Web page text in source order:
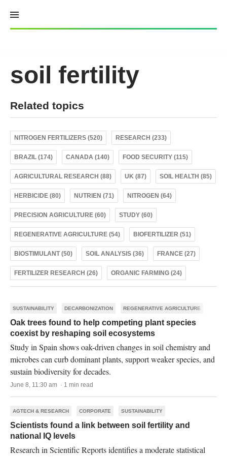
content
soil fertility
Related topics
NITROGEN FERTILIZERS (520) RESEARCH (233)
BRAZIL (174) CANADA (140) FOOD SECURITY (115)
AGRICULTURAL RESEARCH (88) UK (87) SOIL HEALTH (85)
HERBICIDE (80) NUTRIEN (71) NITROGEN (64)
PRECISION AGRICULTURE (60) STUDY (60)
REGENERATIVE AGRICULTURE (54) BIOFERTILIZER (51)
BIOSTIMULANT (50) SOIL ANALYSIS (36) FRANCE (27)
FERTILIZER RESEARCH (26) ORGANIC FARMING (24)
SUSTAINABILITY DECARBONIZATION REGENERATIVE AGRICULTURE
Oak trees found to help competing plant species
coexist by reshaping soil ecosystems
Study in Spain shows oak-driven changes in soil chemistry and
microbes can curb dominant plants, support weaker species, and
sustain biodiversity for decades.
June 8, 11:30 am · 1 min read
AGTECH & RESEARCH CORPORATE SUSTAINABILITY
Scientists found a link between soil fertility and
national IQ levels
Research in Scientific Reports identifies a moderate statistical